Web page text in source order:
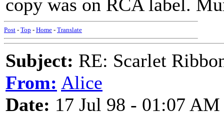
copy was on RCA label.
Post - Top - Home - Translate
Subject: RE: Scarlet
From: Alice
Date: 17 Jul 98 - 01:07 AM